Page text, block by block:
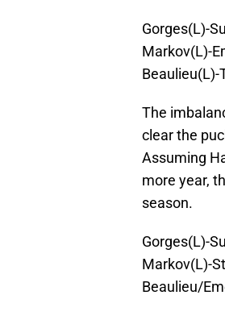
Gorges(L)-
Markov(L)-
Beaulieu(L)-
The
clear the
Assuming
more year,
season.
Gorges(L)-
Markov(L)-
Beaulieu/